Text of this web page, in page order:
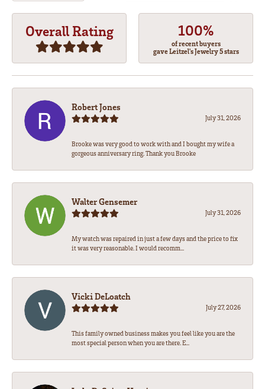
Overall Rating 100%
of recent buyers
gave Leitzel's Jewelry 5 stars
Robert Jones
July 31, 2026
Brooke was very good to work with and I bought my wife a
gorgeous anniversary ring. Thank you Brooke
Walter Gensemer
July 31, 2026
My watch was repaired in just a few days and the price to fix
it was very reasonable. I would recomm...
Vicki DeLoatch
July 27, 2026
This family owned business makes you feel like you are the
most special person when you are there. E...